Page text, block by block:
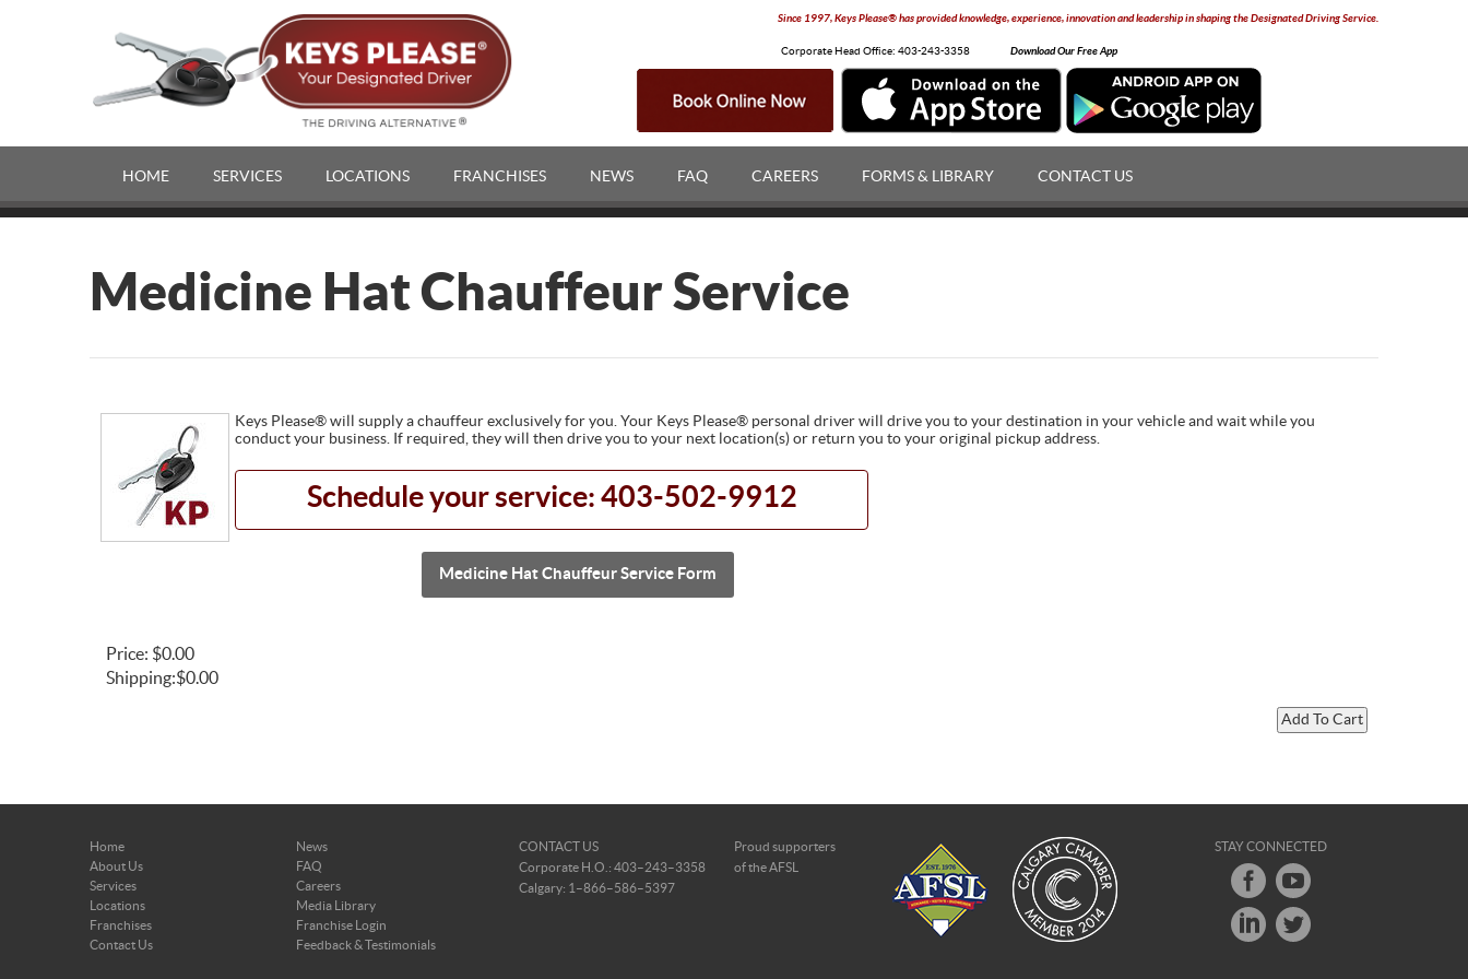
Since 1997, Keys Please® has provided knowledge, experience, innovation and leadership in shaping the Designated Driving Service.
Corporate Head Office: 403-243-3358 Download Our Free App
HOME SERVICES LOCATIONS FRANCHISES NEWS FAQ CAREERS FORMS & LIBRARY CONTACT US
Medicine Hat Chauffeur Service
Keys Please® will supply a chauffeur exclusively for you. Your Keys Please® personal driver will drive you to your destination in your vehicle and wait while you
conduct your business. If required, they will then drive you to your next location(s) or return you to your original pickup address.
Schedule your service: 403-502-9912
Medicine Hat Chauffeur Service Form
Price: $0.00
Shipping:$0.00
Home
News
About Us
FAQ
Services
Careers
Locations
Media Library
Franchises
Franchise Login
Contact Us
Feedback & Testimonials
CONTACT US
Corporate H.O.: 403–243–3358
Calgary: 1–866–586–5397
Proud supporters
of the AFSL
STAY CONNECTED